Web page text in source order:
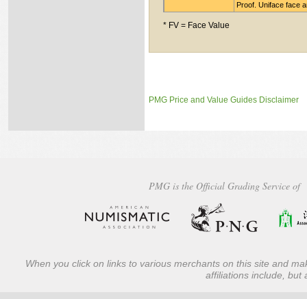
Proof. Uniface face
* FV = Face Value
PMG Price and Value Guides Disclaimer
PMG is the Official Grading Service of
When you click on links to various merchants on this site and
affiliations include, but